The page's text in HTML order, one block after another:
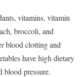
vitamins, vitamin
broccoli, and
blood clotting and
have high dietary
blood pressure.